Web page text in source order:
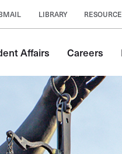
LIBRARY
Affairs Careers